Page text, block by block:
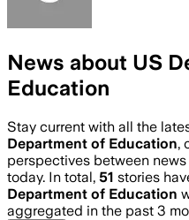
News about US
Education
Stay current with all the
Department of Education,
perspectives between
today. In total, 51 stories
Department of Education
aggregated in the past 3